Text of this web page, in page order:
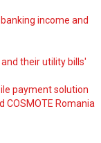
income and
their utility bills'
payment solution
COSMOTE Romania